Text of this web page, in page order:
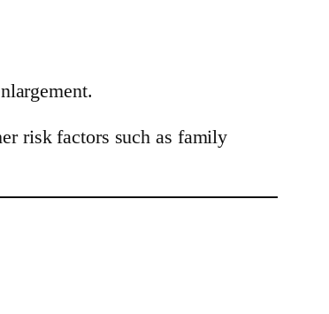
risk factors such as family